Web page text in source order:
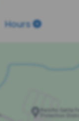
Hours